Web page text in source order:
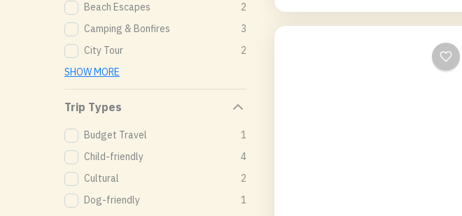
Beach Escapes
2
Camping & Bonfires
3
City Tour
2
SHOW MORE
Trip Types
Budget Travel
1
Child-friendly
4
Cultural
2
Dog-friendly
1